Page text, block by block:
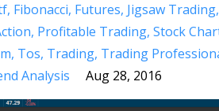
Fibonacci Futures Jigsaw Trading
Profitable Trading Stock
Tos Trading Trading
Analysis Aug 28, 2016